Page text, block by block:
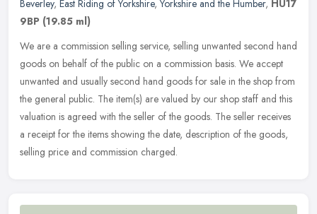
Beverley, East Riding of Yorkshire,Yorkshire and the Humber, HU17
9BP (19.85 ml)
We are a commission selling service, selling unwanted second hand
goods on behalf of the public on a commission basis. We accept
unwanted and usually second hand goods for sale in the shop from
the general public. The item(s) are valued by our shop staff and this
valuation is agreed with the seller of the goods. The seller receives
a receipt for the items showing the date, description of the goods,
selling price and commission charged.